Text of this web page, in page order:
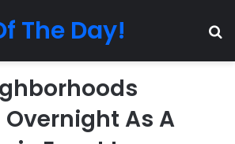
The Day!
As A